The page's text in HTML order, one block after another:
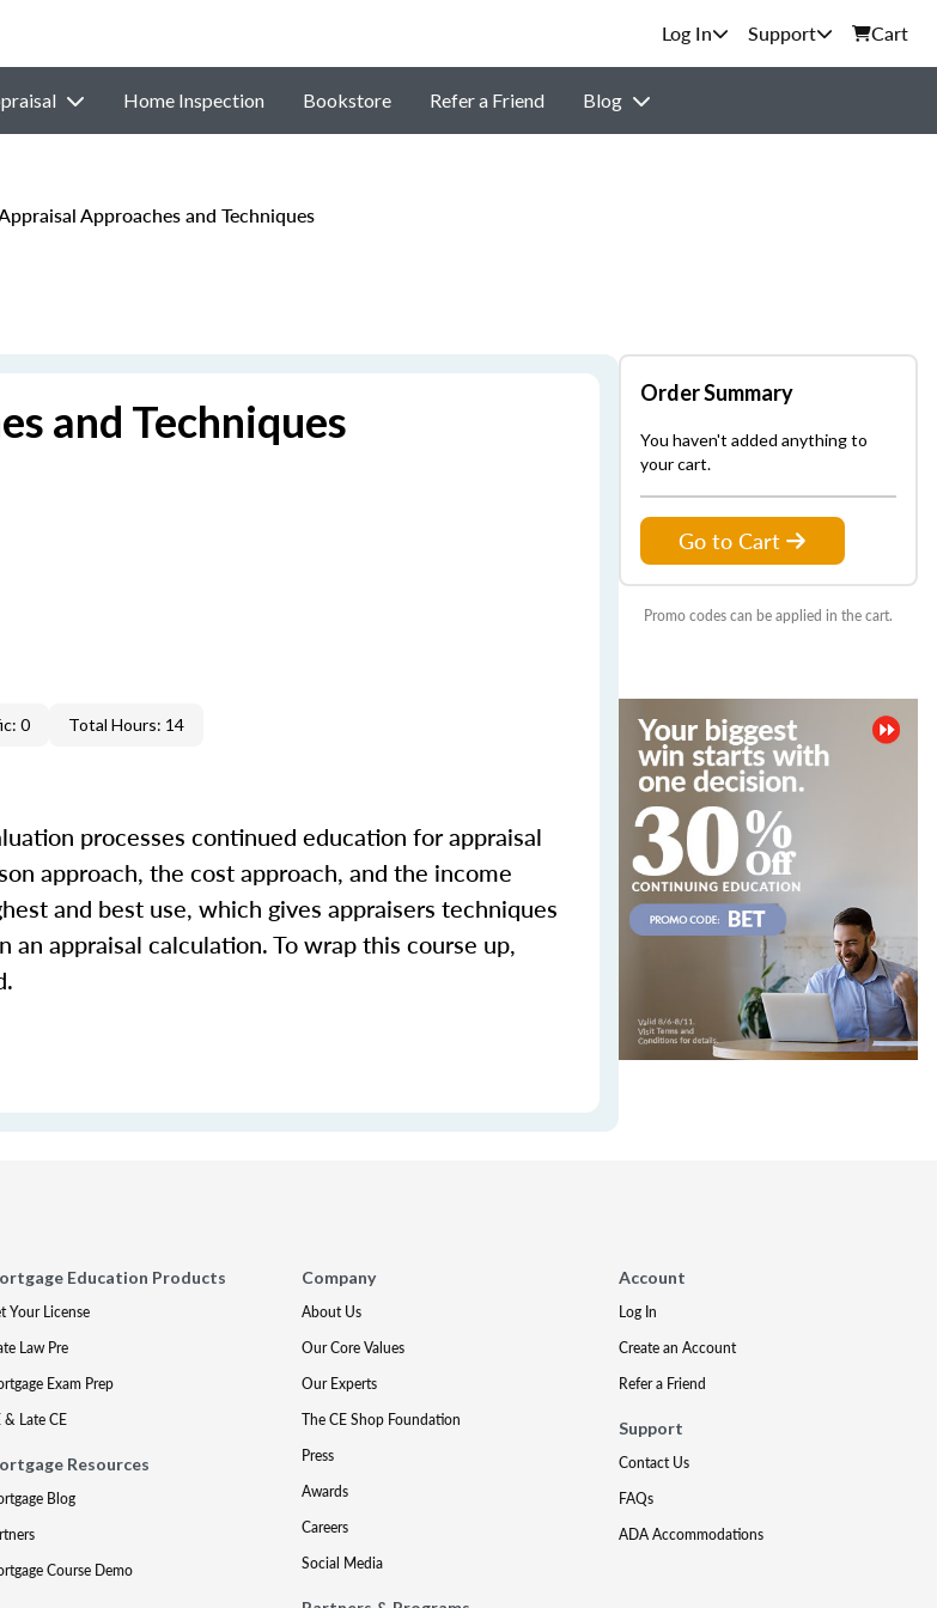
Support Cart
Home Inspection Bookstore Refer a Friend Blog
Approaches and Techniques
and Techniques
0 Total Hours: 14
processes continued education for appraisal
approach, the cost approach, and the income
and best use, which gives appraisers techniques
appraisal calculation. To wrap this course up,
Order Summary
You haven't added anything to
your cart.
Go to Cart
Promo codes can be applied in the cart.
Education Products
Your License
Law Pre
Exam Prep
& Late CE
Resources
Blog
Course Demo
Company
About Us
Our Core Values
Our Experts
The CE Shop Foundation
Press
Awards
Careers
Social Media
Account
Log In
Create an Account
Refer a Friend
Support
Contact Us
FAQs
ADA Accommodations